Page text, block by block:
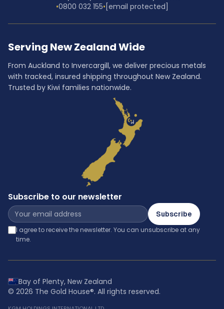
•0800 032 155• [email protected]
Serving New Zealand Wide
From Auckland to Invercargill, we deliver precious metals
with tracked, insured shipping throughout New Zealand.
Trusted by Kiwi families nationwide.
Subscribe to our newsletter
Subscribe
I agree to receive the newsletter. You can unsubscribe at any
time.
Bay of Plenty, New Zealand
© 2026 The Gold House®. All rights reserved.